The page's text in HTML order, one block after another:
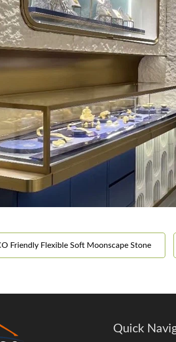
Friendly Flexible Soft Moonscape Stone
Quick